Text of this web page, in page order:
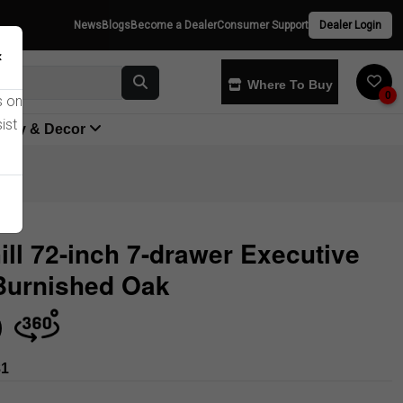
NewsBlogsBecome a DealerConsumer Support Dealer Login
Where To Buy
0
& Decor
72-inch 7-drawer Executive
Oak
on